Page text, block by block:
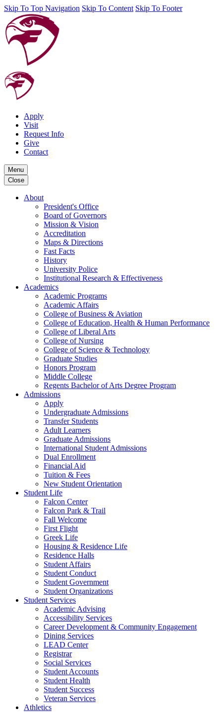
Skip To Top Navigation Skip To Content Skip To Footer
Apply
Visit
Request Info
Give
Contact
Menu
Close
About
President's Office
Board of Governors
Mission & Vision
Accreditation
Maps & Directions
Fast Facts
History
University Police
Institutional Research & Effectiveness
Academics
Academic Programs
Academic Affairs
College of Business & Aviation
College of Education, Health & Human Performance
College of Liberal Arts
College of Nursing
College of Science & Technology
Graduate Studies
Honors Program
Middle College
Regents Bachelor of Arts Degree Program
Admissions
Apply
Undergraduate Admissions
Transfer Students
Adult Learners
Graduate Admissions
International Student Admissions
Dual Enrollment
Financial Aid
Tuition & Fees
New Student Orientation
Student Life
Falcon Center
Falcon Park & Trail
Fall Welcome
First Flight
Greek Life
Housing & Residence Life
Residence Halls
Student Affairs
Student Conduct
Student Government
Student Organizations
Student Services
Academic Advising
Accessibility Services
Career Development & Community Engagement
Dining Services
LEAD Center
Registrar
Social Services
Student Accounts
Student Health
Student Success
Veteran Services
Athletics